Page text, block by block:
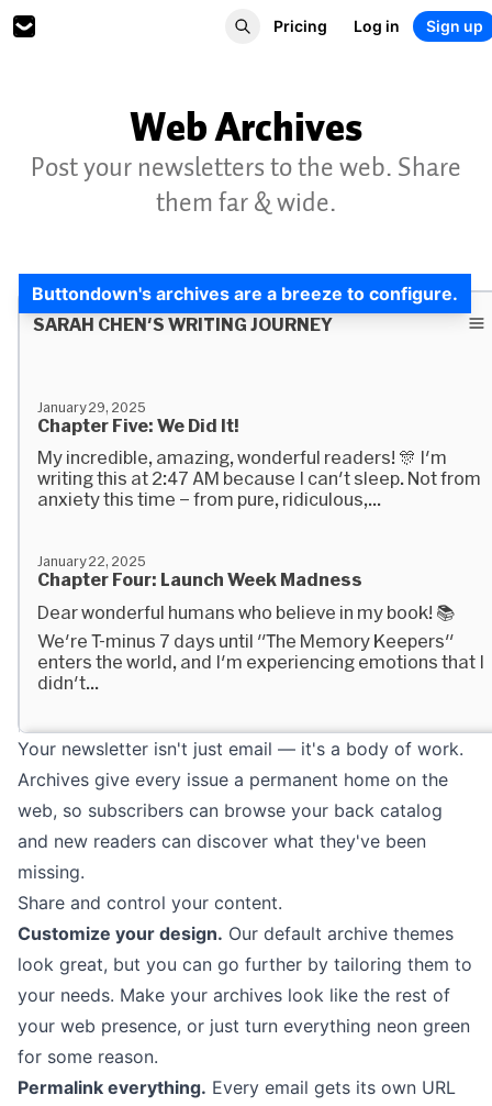
Pricing Log in Sign up
Web Archives
Post your newsletters to the web. Share
them far & wide.
Buttondown's archives are a breeze to configure.
Your newsletter isn't just email — it's a body of work.
Archives give every issue a permanent home on the
web, so subscribers can browse your back catalog
and new readers can discover what they've been
missing.
Share and control your content.
Customize your design. Our default archive themes
look great, but you can go further by tailoring them to
your needs. Make your archives look like the rest of
your web presence, or just turn everything neon green
for some reason.
Permalink everything. Every email gets its own URL